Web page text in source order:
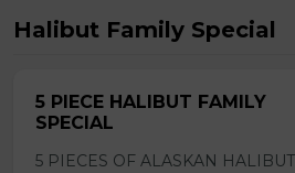
Halibut Family Special
5 PIECE HALIBUT FAMILY
SPECIAL
5 PIECES OF ALASKAN HALIBUT